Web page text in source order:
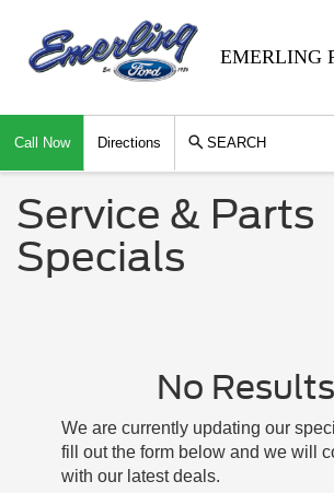
EMERLING
Call Now Directions SEARCH
Service & Parts
Specials
No Results
We are currently updating our
fill out the form below and we will
with our latest deals.